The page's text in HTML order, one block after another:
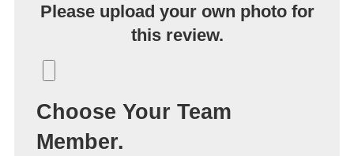
Please upload your own photo for
this review.
Choose Your Team
Member.